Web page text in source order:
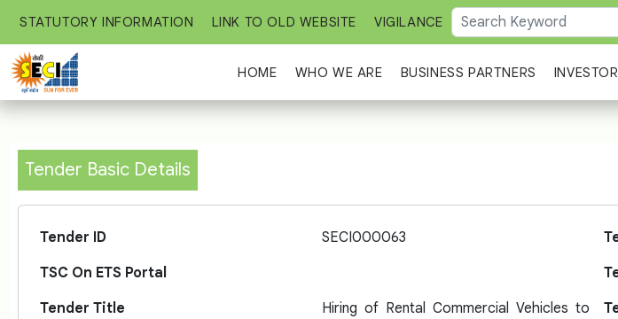
STATUTORY INFORMATION LINK TO OLD WEBSITE VIGILANCE
HOME WHO WE ARE BUSINESS PARTNERS
Tender Basic Details
Tender ID SECI000063
TSC On ETS Portal
Tender Title
Hiring of Rental Commercial Vehicles to